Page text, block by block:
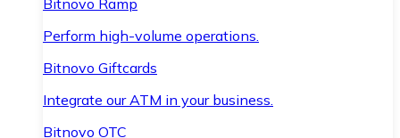
Bitnovo Ramp
Perform high-volume operations.
Bitnovo Giftcards
Integrate our ATM in your business.
Bitnovo OTC